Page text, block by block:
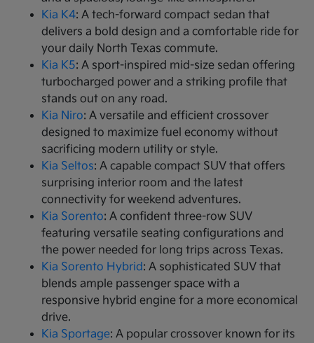
Kia K4: A tech-forward compact sedan that
delivers a bold design and a comfortable ride for
your daily North Texas commute.
Kia K5: A sport-inspired mid-size sedan offering
turbocharged power and a striking profile that
stands out on any road.
Kia Niro: A versatile and efficient crossover
designed to maximize fuel economy without
sacrificing modern utility or style.
Kia Seltos: A capable compact SUV that offers
surprising interior room and the latest
connectivity for weekend adventures.
Kia Sorento: A confident three-row SUV
featuring versatile seating configurations and
the power needed for long trips across Texas.
Kia Sorento Hybrid: A sophisticated SUV that
blends ample passenger space with a
responsive hybrid engine for a more economical
drive.
Kia Sportage: A popular crossover known for its